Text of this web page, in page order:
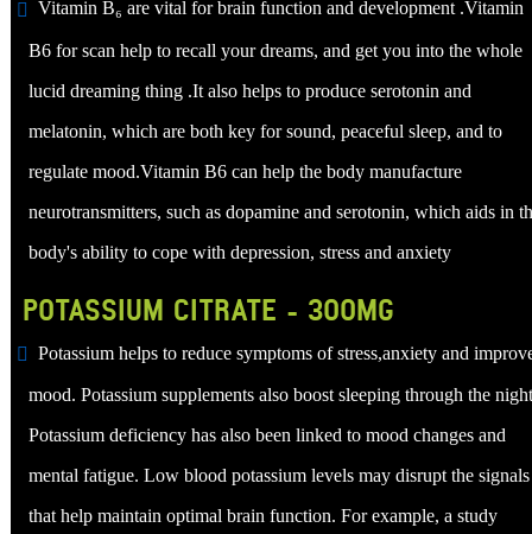
Vitamin B₆ are vital for brain function and development .Vitamin
B6 for scan help to recall your dreams, and get you into the whole
lucid dreaming thing .It also helps to produce serotonin and
melatonin, which are both key for sound, peaceful sleep, and to
regulate mood.Vitamin B6 can help the body manufacture
neurotransmitters, such as dopamine and serotonin, which aids in
body's ability to cope with depression, stress and anxiety
POTASSIUM CITRATE - 300MG
Potassium helps to reduce symptoms of stress,anxiety and
mood. Potassium supplements also boost sleeping through the
Potassium deficiency has also been linked to mood changes and
mental fatigue. Low blood potassium levels may disrupt the signals
that help maintain optimal brain function. For example, a study